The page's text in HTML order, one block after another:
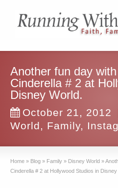
Another fun day
Cinderella # 2 at
Disney World.
October 21, 2012
World, Family,
Home » Blog » Family » Disney World »
Cinderella # 2 at Hollywood Studios in Disney